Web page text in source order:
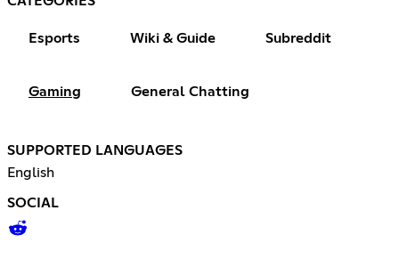
Esports Wiki & Guide Subreddit
Gaming General Chatting
SUPPORTED LANGUAGES
English
SOCIAL